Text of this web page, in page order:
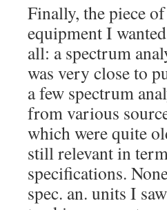
Finally, the piece of
equipment I
all: a spectrum
was very close to
a few spectrum
from various
which were quite
still relevant in
specifications.
spec. an. units I